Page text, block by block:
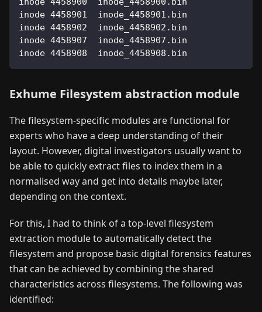
inode 4458901
inode 4458902
inode 4458907
inode 4458908
Exhume Filesystem abstraction module
The filesystem-specific modules are functional for
experts who have a deep understanding of their
layout. However, digital investigators usually want to
be able to quickly extract files to index them in a
normalised way and get into details maybe later,
depending on the context.
For this, I had to think of a top-level filesystem
extraction module to automatically detect the
filesystem and propose basic digital forensics features
that can be achieved by combining the shared
characteristics across filesystems. The following was
identified: